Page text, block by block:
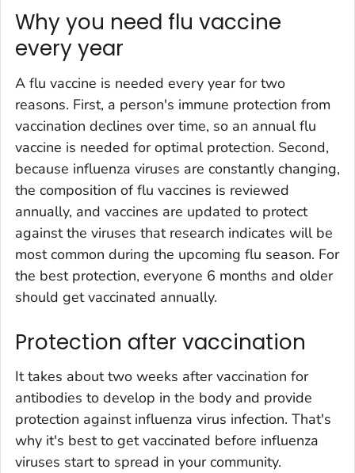
Why you need flu vaccine
every year
A flu vaccine is needed every year for two
reasons. First, a person's immune protection from
vaccination declines over time, so an annual flu
vaccine is needed for optimal protection. Second,
because influenza viruses are constantly changing,
the composition of flu vaccines is reviewed
annually, and vaccines are updated to protect
against the viruses that research indicates will be
most common during the upcoming flu season. For
the best protection, everyone 6 months and older
should get vaccinated annually.
Protection after vaccination
It takes about two weeks after vaccination for
antibodies to develop in the body and provide
protection against influenza virus infection. That's
why it's best to get vaccinated before influenza
viruses start to spread in your community.